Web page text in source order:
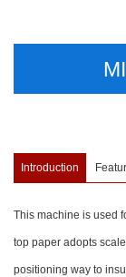
Introduction
This machine is used
top paper adopts
positioning way to